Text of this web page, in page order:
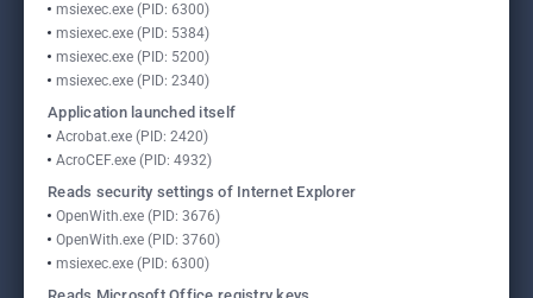
msiexec.exe (PID: 6300)
msiexec.exe (PID: 5384)
msiexec.exe (PID: 5200)
msiexec.exe (PID: 2340)
Application launched itself
Acrobat.exe (PID: 2420)
AcroCEF.exe (PID: 4932)
Reads security settings of Internet Explorer
OpenWith.exe (PID: 3676)
OpenWith.exe (PID: 3760)
msiexec.exe (PID: 6300)